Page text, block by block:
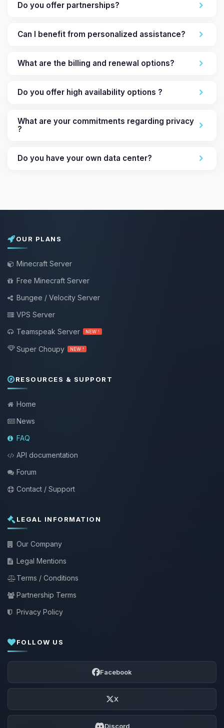
Do you offer partnerships?
Can I benefit from personalized assistance?
What are the billing and renewal options?
Do you offer high availability options ?
What are your commitments regarding privacy
?
Do you have your own data center?
OUR PLANS
Minecraft Server
Free Minecraft Server
Bungee / Velocity Server
VPS Server
Teamspeak Server
NEW !
Super Choupy NEW !
RESOURCES & SUPPORT
Home
News
FAQ
API documentation
Forum
Contact / Support
LEGAL INFORMATION
Our Company
Legal Mentions
Terms / Conditions
Partnership Terms
Privacy Policy
FOLLOW US
Facebook
X
Discord